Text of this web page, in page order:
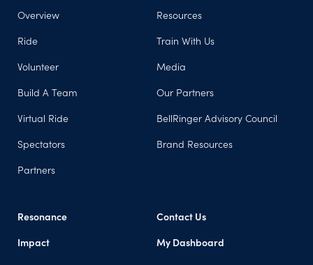
Overview
Ride
Volunteer
Build A Team
Virtual Ride
Spectators
Partners
Resources
Train With Us
Media
Our Partners
BellRinger Advisory Council
Brand Resources
Resonance
Impact
Contact Us
My Dashboard